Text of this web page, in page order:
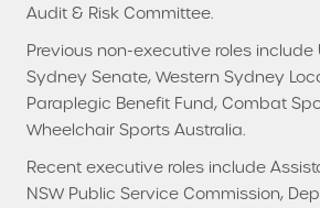
Audit & Risk Committee.
Previous non-executive roles include
Sydney Senate, Western Sydney
Paraplegic Benefit Fund, Combat
Wheelchair Sports Australia.
Recent executive roles include
NSW Public Service Commission,